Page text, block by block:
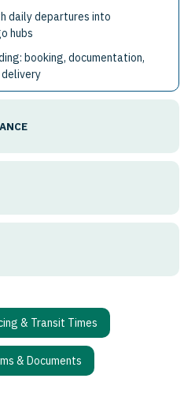
daily departures into
hubs
booking, documentation,
& Transit Times
& Documents